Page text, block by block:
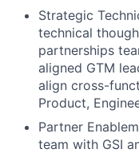
Strategic
technical
partnerships
aligned GTM
align cross-
Product,
Partner
team with GSI